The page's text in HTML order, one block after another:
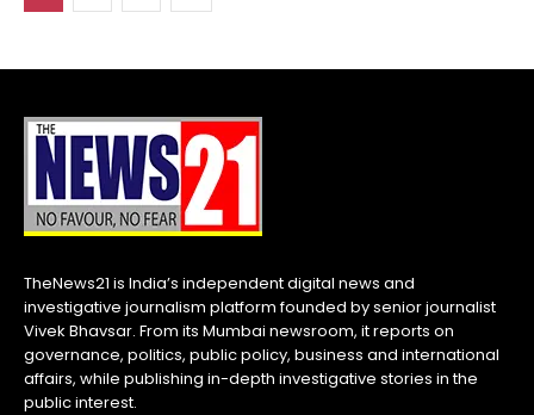
TheNews21 is India’s independent digital news and
investigative journalism platform founded by senior journalist
Vivek Bhavsar. From its Mumbai newsroom, it reports on
governance, politics, public policy, business and international
affairs, while publishing in-depth investigative stories in the
public interest.